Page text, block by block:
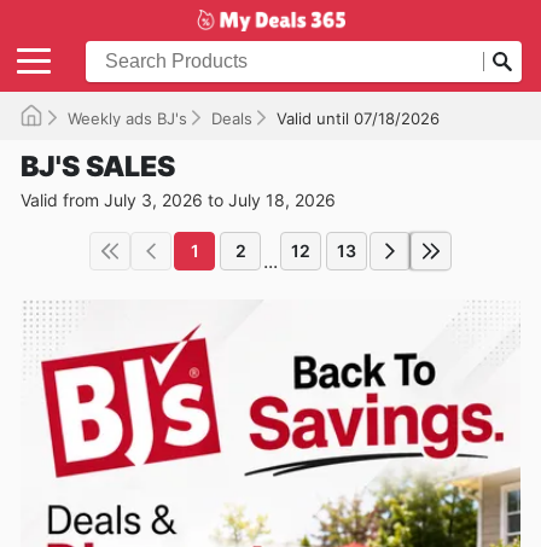
Weekly ads BJ's Deals Valid until 07/18/2026
BJ'S SALES
Valid from July 3, 2026 to July 18, 2026
1 2 ... 12 13